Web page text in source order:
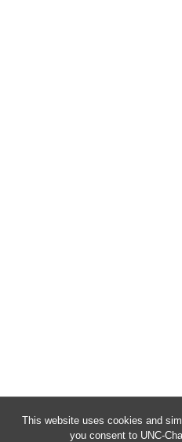
This website uses cookies and
you consent to UNC-